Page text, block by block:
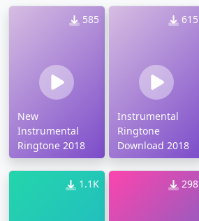
585
New
Instrumental
Ringtone 2018
615
Instrumental
Ringtone
Download 2018
1.1K
298